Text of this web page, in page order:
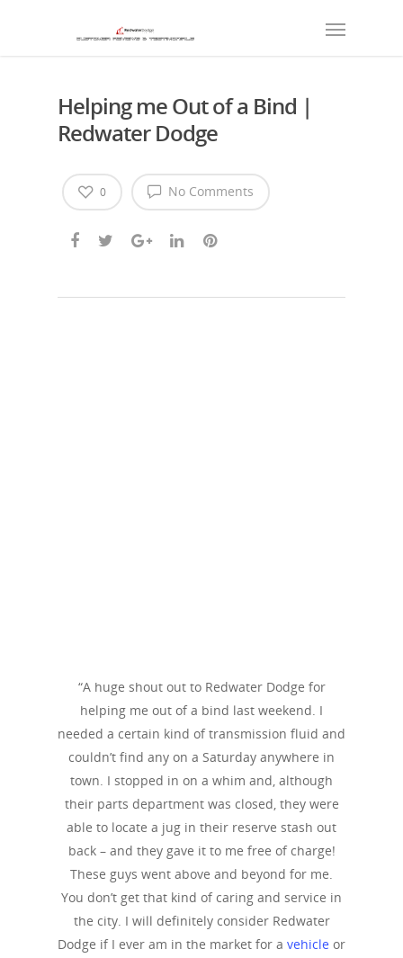
Helping me Out of a Bind |
Redwater Dodge
No Comments
0
“A huge shout out to Redwater Dodge for
helping me out of a bind last weekend. I
needed a certain kind of transmission fluid and
couldn’t find any on a Saturday anywhere in
town. I stopped in on a whim and, although
their parts department was closed, they were
able to locate a jug in their reserve stash out
back – and they gave it to me free of charge!
These guys went above and beyond for me.
You don’t get that kind of caring and service in
the city. I will definitely consider Redwater
Dodge if I ever am in the market for a vehicle or